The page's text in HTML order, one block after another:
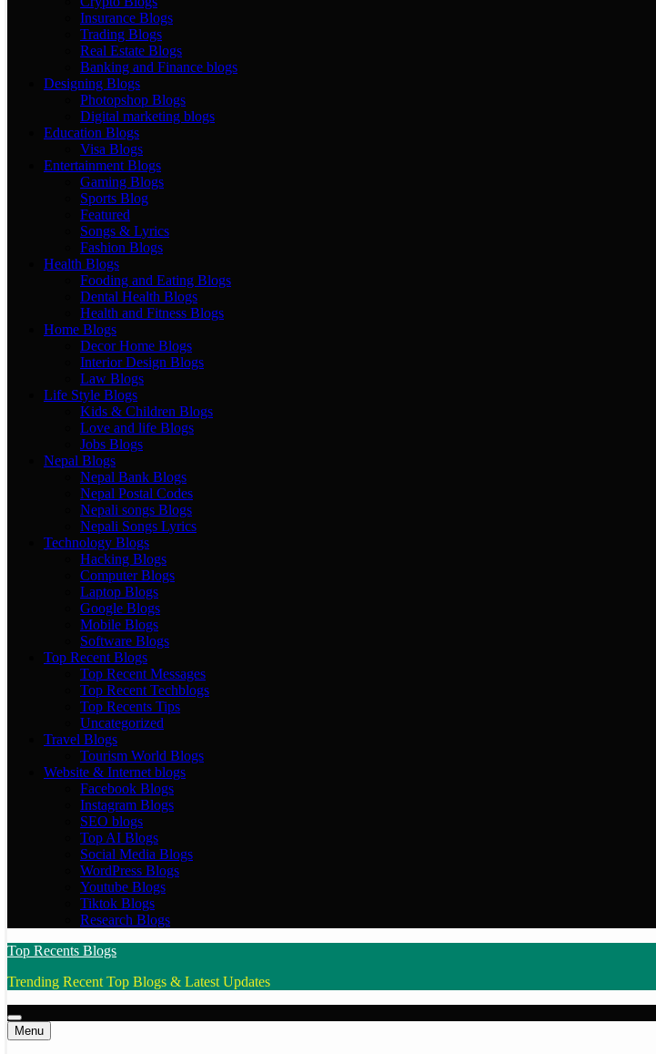
Insurance Blogs
Trading Blogs
Real Estate Blogs
Banking and Finance blogs
Designing Blogs
Photopshop Blogs
Digital marketing blogs
Education Blogs
Visa Blogs
Entertainment Blogs
Gaming Blogs
Sports Blog
Featured
Songs & Lyrics
Fashion Blogs
Health Blogs
Fooding and Eating Blogs
Dental Health Blogs
Health and Fitness Blogs
Home Blogs
Decor Home Blogs
Interior Design Blogs
Law Blogs
Life Style Blogs
Kids & Children Blogs
Love and life Blogs
Jobs Blogs
Nepal Blogs
Nepal Bank Blogs
Nepal Postal Codes
Nepali songs Blogs
Nepali Songs Lyrics
Technology Blogs
Hacking Blogs
Computer Blogs
Laptop Blogs
Google Blogs
Mobile Blogs
Software Blogs
Top Recent Blogs
Top Recent Messages
Top Recent Techblogs
Top Recents Tips
Uncategorized
Travel Blogs
Tourism World Blogs
Website & Internet blogs
Facebook Blogs
Instagram Blogs
SEO blogs
Top AI Blogs
Social Media Blogs
WordPress Blogs
Youtube Blogs
Tiktok Blogs
Research Blogs
Top Recents Blogs
Trending Recent Top Blogs & Latest Updates
Menu